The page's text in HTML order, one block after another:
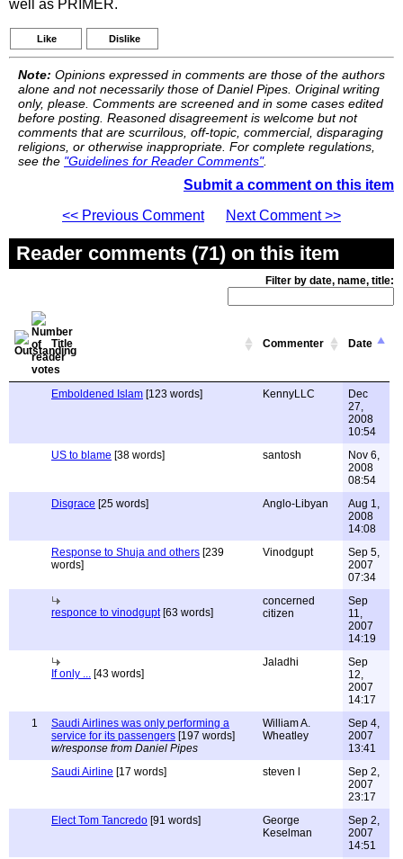
well as PRIMER.
Like Dislike
Note: Opinions expressed in comments are those of the authors
alone and not necessarily those of Daniel Pipes. Original writing
only, please. Comments are screened and in some cases edited
before posting. Reasoned disagreement is welcome but not
comments that are scurrilous, off-topic, commercial, disparaging
religions, or otherwise inappropriate. For complete regulations,
see the "Guidelines for Reader Comments".
Submit a comment on this item
<< Previous Comment
Next Comment >>
Reader comments (71) on this item
Filter by date, name, title:
Title Commenter Date
Emboldened Islam [123 words] KennyLLC
Dec
27,
2008
10:54
US to blame [38 words] santosh
Nov 6,
2008
08:54
Disgrace [25 words] Anglo-Libyan
Aug 1,
2008
14:08
Response to Shuja and others [239
words]
Vinodgupt
Sep 5,
2007
07:34
responce to vinodgupt[63 words]
concerned
citizen
Sep
11,
2007
14:19
If only ... [43 words]
Jaladhi
Sep
12,
2007
14:17
1
Saudi Airlines was only performing a
service for its passengers [197 words]
w/response from Daniel Pipes
William A.
Wheatley
Sep 4,
2007
13:41
Saudi Airline [17 words] steven l
Sep 2,
2007
23:17
Elect Tom Tancredo [91 words]
George
Keselman
Sep 2,
2007
14:51